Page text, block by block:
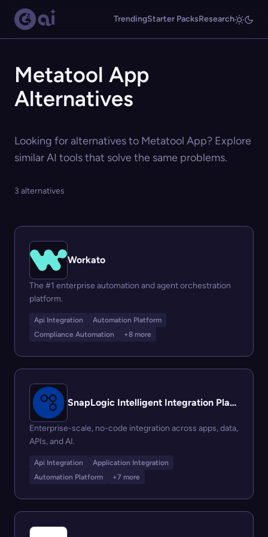
TrendingStarter PacksResearch
Metatool App
Alternatives
Looking for alternatives to Metatool App? Explore
similar AI tools that solve the same problems.
3 alternatives
Workato
The #1 enterprise automation and agent orchestration
platform.
Api Integration
Automation Platform
Compliance Automation
+8 more
SnapLogic Intelligent Integration Platform (IIP)
Enterprise-scale, no-code integration across apps, data,
APIs, and AI.
Api Integration
Application Integration
Automation Platform
+7 more